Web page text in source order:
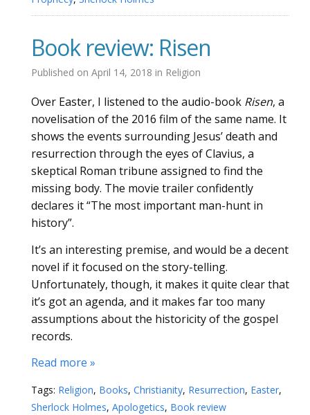
Book review: Risen
Published on April 14, 2018 in Religion
Over Easter, I listened to the audio-book Risen, a
novelisation of the 2016 film of the same name. It
shows the events surrounding Jesus’ death and
resurrection through the eyes of Clavius, a
skeptical Roman tribune assigned to find the
missing body. The movie trailer confidently
declares it “The most important man-hunt in
history”.
It’s an interesting premise, and would be a decent
novel if it focused on the story-telling.
Unfortunately, though, it makes it quite clear that
it’s got an agenda, and it makes far too many
assumptions about the historicity of the gospel
records.
Read more »
Tags: Religion, Books, Christianity, Resurrection, Easter,
Sherlock Holmes, Apologetics, Book review